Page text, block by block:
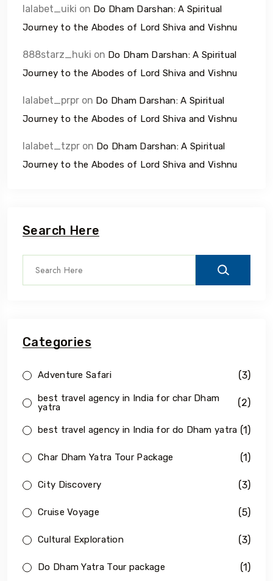
lalabet_uiki on Do Dham Darshan: A Spiritual
Journey to the Abodes of Lord Shiva and Vishnu
888starz_huki on Do Dham Darshan: A Spiritual
Journey to the Abodes of Lord Shiva and Vishnu
lalabet_prpr on Do Dham Darshan: A Spiritual
Journey to the Abodes of Lord Shiva and Vishnu
lalabet_tzpr on Do Dham Darshan: A Spiritual
Journey to the Abodes of Lord Shiva and Vishnu
Search Here
Categories
Adventure Safari (3)
best travel agency in India for char Dham
yatra
(2)
best travel agency in India for do Dham yatra (1)
Char Dham Yatra Tour Package (1)
City Discovery (3)
Cruise Voyage (5)
Cultural Exploration (3)
Do Dham Yatra Tour package (1)